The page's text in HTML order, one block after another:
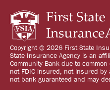
Copyright © 2026 First State
State Insurance Agency is an
Community Bank due to
not FDIC insured, not insured by
not bank guaranteed and may